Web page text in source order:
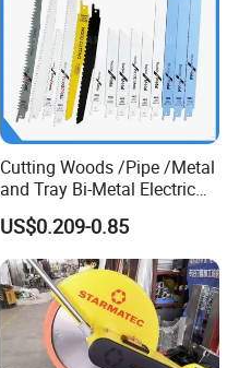
Cutting Woods /Pipe /Metal
and Tray Bi-Metal Electric
Reciprocating Saw Blade
US$0.209-0.85